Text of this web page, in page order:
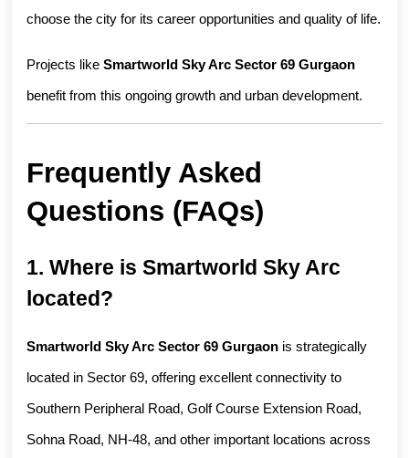
choose the city for its career opportunities and quality of life.
Projects like Smartworld Sky Arc Sector 69 Gurgaon
benefit from this ongoing growth and urban development.
Frequently Asked
Questions (FAQs)
1. Where is Smartworld Sky Arc
located?
Smartworld Sky Arc Sector 69 Gurgaon is strategically
located in Sector 69, offering excellent connectivity to
Southern Peripheral Road, Golf Course Extension Road,
Sohna Road, NH-48, and other important locations across